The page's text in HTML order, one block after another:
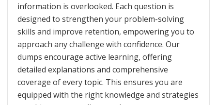
information is overlooked. Each question is
designed to strengthen your problem-solving
skills and improve retention, empowering you to
approach any challenge with confidence. Our
dumps encourage active learning, offering
detailed explanations and comprehensive
coverage of every topic. This ensures you are
equipped with the right knowledge and strategies